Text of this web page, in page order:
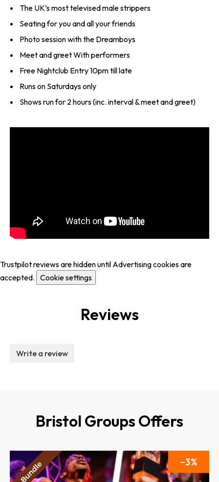
The UK’s most televised male strippers
Seating for you and all your friends
Photo session with the Dreamboys
Meet and greet With performers
Free Nightclub Entry 10pm till late
Runs on Saturdays only
Shows run for 2 hours (inc. interval & meet and greet)
Trustpilot reviews are hidden until Advertising cookies are
accepted. Cookie settings
Reviews
Write a review
Bristol Groups Offers
3